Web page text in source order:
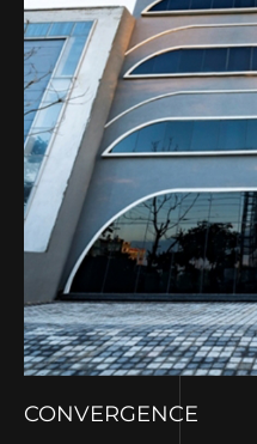
CONVERGENCE